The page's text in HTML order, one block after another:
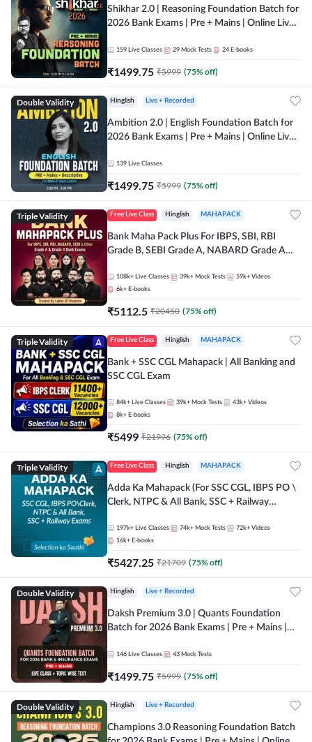
Shikhar 2.0 | Reasoning Foundation Batch for
2026 Bank Exams | Pre + Mains | Online Live
159 Live Classes 29 Mock Tests 24 E-books
₹1499.75 ₹5999 (75% off)
Double Validity Hinglish Live + Recorded
Ambition 2.0 | English Foundation Batch for
2026 Bank Exams | Pre + Mains | Online Live
139 Live Classes
₹1499.75 ₹5999 (75% off)
Triple Validity Free Live Class Hinglish MAHAPACK
Bank Maha Pack Plus For IBPS, SBI, RBI
Grade B, SEBI Grade A, NABARD Grade A
108k+ Live Classes 39k+ Mock Tests 59k+ Videos
6k+ E-books
₹5112.5 ₹20450 (75% off)
Triple Validity Free Live Class Hinglish MAHAPACK
Bank + SSC CGL Mahapack | All Banking and
SSC CGL Exam
84k+ Live Classes 39k+ Mock Tests 43k+ Videos
8k+ E-books
₹5499 ₹21996 (75% off)
Triple Validity Free Live Class Hinglish MAHAPACK
Adda Ka Mahapack (For SSC CGL, IBPS PO \
Clerk, NTPC & All Bank, SSC + Railway
197k+ Live Classes 74k+ Mock Tests 72k+ Videos
16k+ E-books
₹5427.25 ₹21709 (75% off)
Double Validity Hinglish Live + Recorded
Daksh Premium 3.0 | Quants Foundation
Batch for 2026 Bank Exams | Pre + Mains |
Online Live Classes by Adda 247
146 Live Classes 43 Mock Tests
₹1499.75 ₹5999 (75% off)
Double Validity Hinglish Live + Recorded
Champions 3.0 Reasoning Foundation Batch